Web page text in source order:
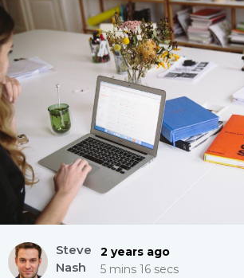
Steve
Nash
2 years ago
5 mins 16 secs